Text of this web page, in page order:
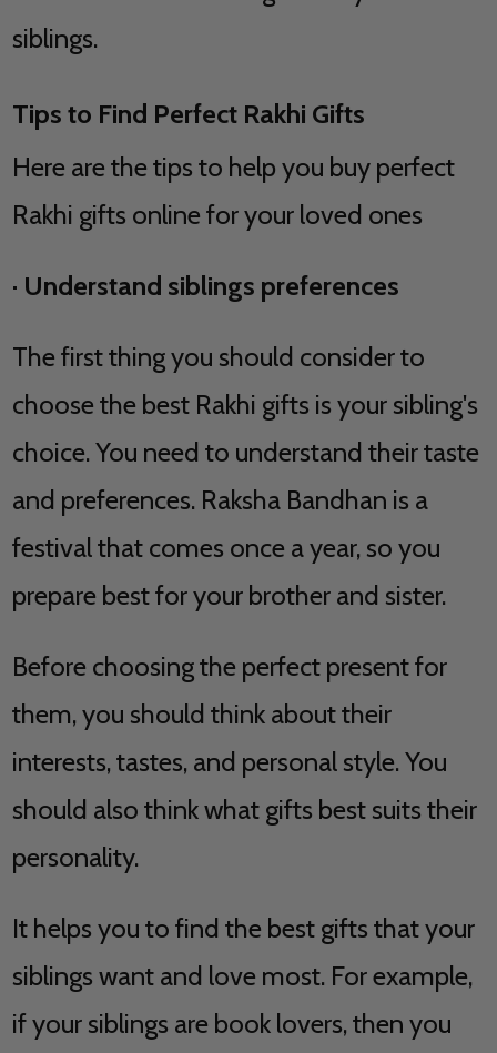
siblings.
Tips to Find Perfect Rakhi Gifts
Here are the tips to help you buy perfect
Rakhi gifts online for your loved ones
· Understand siblings preferences
The first thing you should consider to
choose the best Rakhi gifts is your sibling's
choice. You need to understand their taste
and preferences. Raksha Bandhan is a
festival that comes once a year, so you
prepare best for your brother and sister.
Before choosing the perfect present for
them, you should think about their
interests, tastes, and personal style. You
should also think what gifts best suits their
personality.
It helps you to find the best gifts that your
siblings want and love most. For example,
if your siblings are book lovers, then you